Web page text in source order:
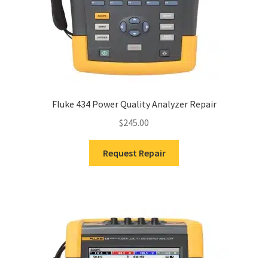
Fluke 434 Power Quality Analyzer Repair
$245.00
Request Repair